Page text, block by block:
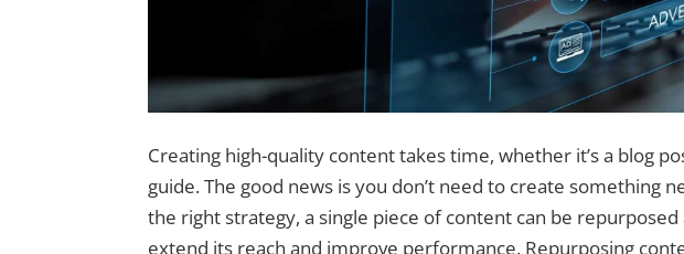
Creating high-quality content takes time, whether it’s a blog
guide. The good news is you don’t need to create something
the right strategy, a single piece of content can be
extend its reach and improve performance. Repurposing